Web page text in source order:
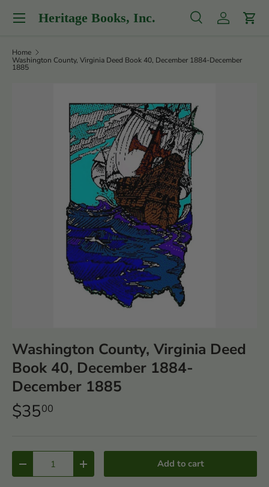
Skip to content
Heritage Books, Inc. SearchLog inCart
Menu
Home
Washington County, Virginia Deed Book 40, December 1884-December
1885
Washington County, Virginia Deed
Book 40, December 1884-
December 1885
$3500
- + Add to cart